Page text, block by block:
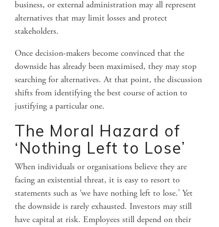
business, or external administration may all represent
alternatives that may limit losses and protect
stakeholders.
Once decision-makers become convinced that the
downside has already been maximised, they may stop
searching for alternatives. At that point, the discussion
shifts from identifying the best course of action to
justifying a particular one.
The Moral Hazard of
‘Nothing Left to Lose’
When individuals or organisations believe they are
facing an existential threat, it is easy to resort to
statements such as ‘we have nothing left to lose.’ Yet
the downside is rarely exhausted. Investors may still
have capital at risk. Employees still depend on their